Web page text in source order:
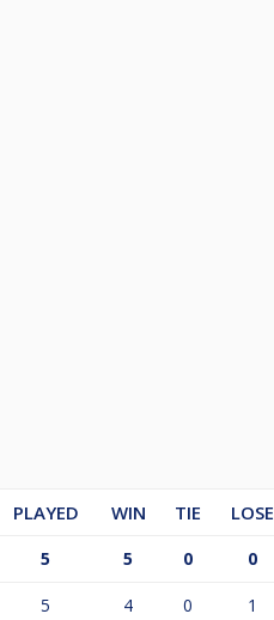
PLAYED WIN TIE LOSE
5 5 0 0
5 4 0 1